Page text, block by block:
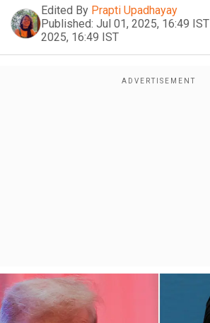
Edited By Prapti Upadhayay
Published: Jul 01, 2025, 16:49 IST
2025, 16:49 IST